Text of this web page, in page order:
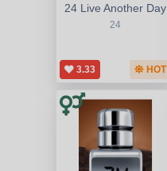
24 Live Another Day
24
3.33 HOT